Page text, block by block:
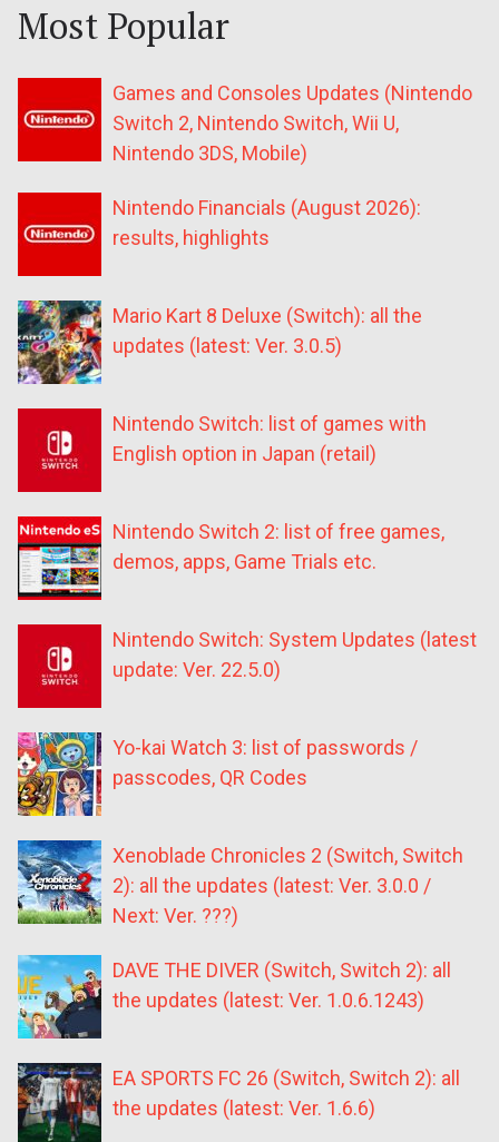
Most Popular
Games and Consoles Updates (Nintendo
Switch 2, Nintendo Switch, Wii U,
Nintendo 3DS, Mobile)
Nintendo Financials (August 2026):
results, highlights
Mario Kart 8 Deluxe (Switch): all the
updates (latest: Ver. 3.0.5)
Nintendo Switch: list of games with
English option in Japan (retail)
Nintendo Switch 2: list of free games,
demos, apps, Game Trials etc.
Nintendo Switch: System Updates (latest
update: Ver. 22.5.0)
Yo-kai Watch 3: list of passwords /
passcodes, QR Codes
Xenoblade Chronicles 2 (Switch, Switch
2): all the updates (latest: Ver. 3.0.0 /
Next: Ver. ???)
DAVE THE DIVER (Switch, Switch 2): all
the updates (latest: Ver. 1.0.6.1243)
EA SPORTS FC 26 (Switch, Switch 2): all
the updates (latest: Ver. 1.6.6)